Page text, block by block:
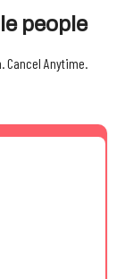
people
Cancel Anytime.